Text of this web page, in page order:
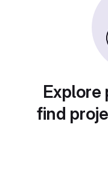
Explore
find